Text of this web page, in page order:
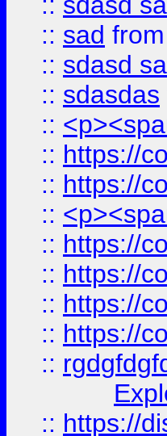
:: sad from
:: sdasd
:: sdasdas
::
:: https://
:: https://
::
:: https://
:: https://
:: https://
:: https://
::
:: https://